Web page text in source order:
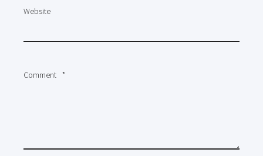
Website
Comment *